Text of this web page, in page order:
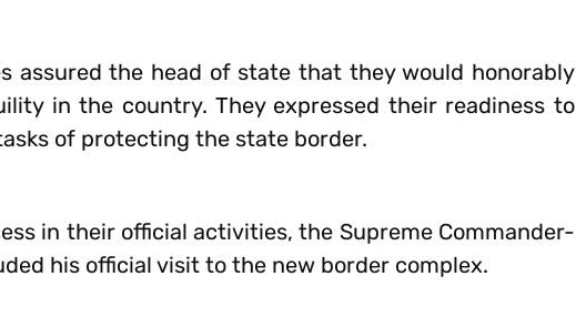
assured the head of state that they would honorably
in the country. They expressed their readiness to
of protecting the state border.
in their official activities, the Supreme Commander-
his official visit to the new border complex.